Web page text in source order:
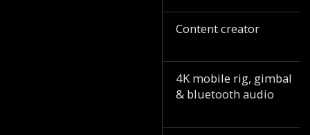
Content creator
4K mobile rig, gimbal
& bluetooth audio